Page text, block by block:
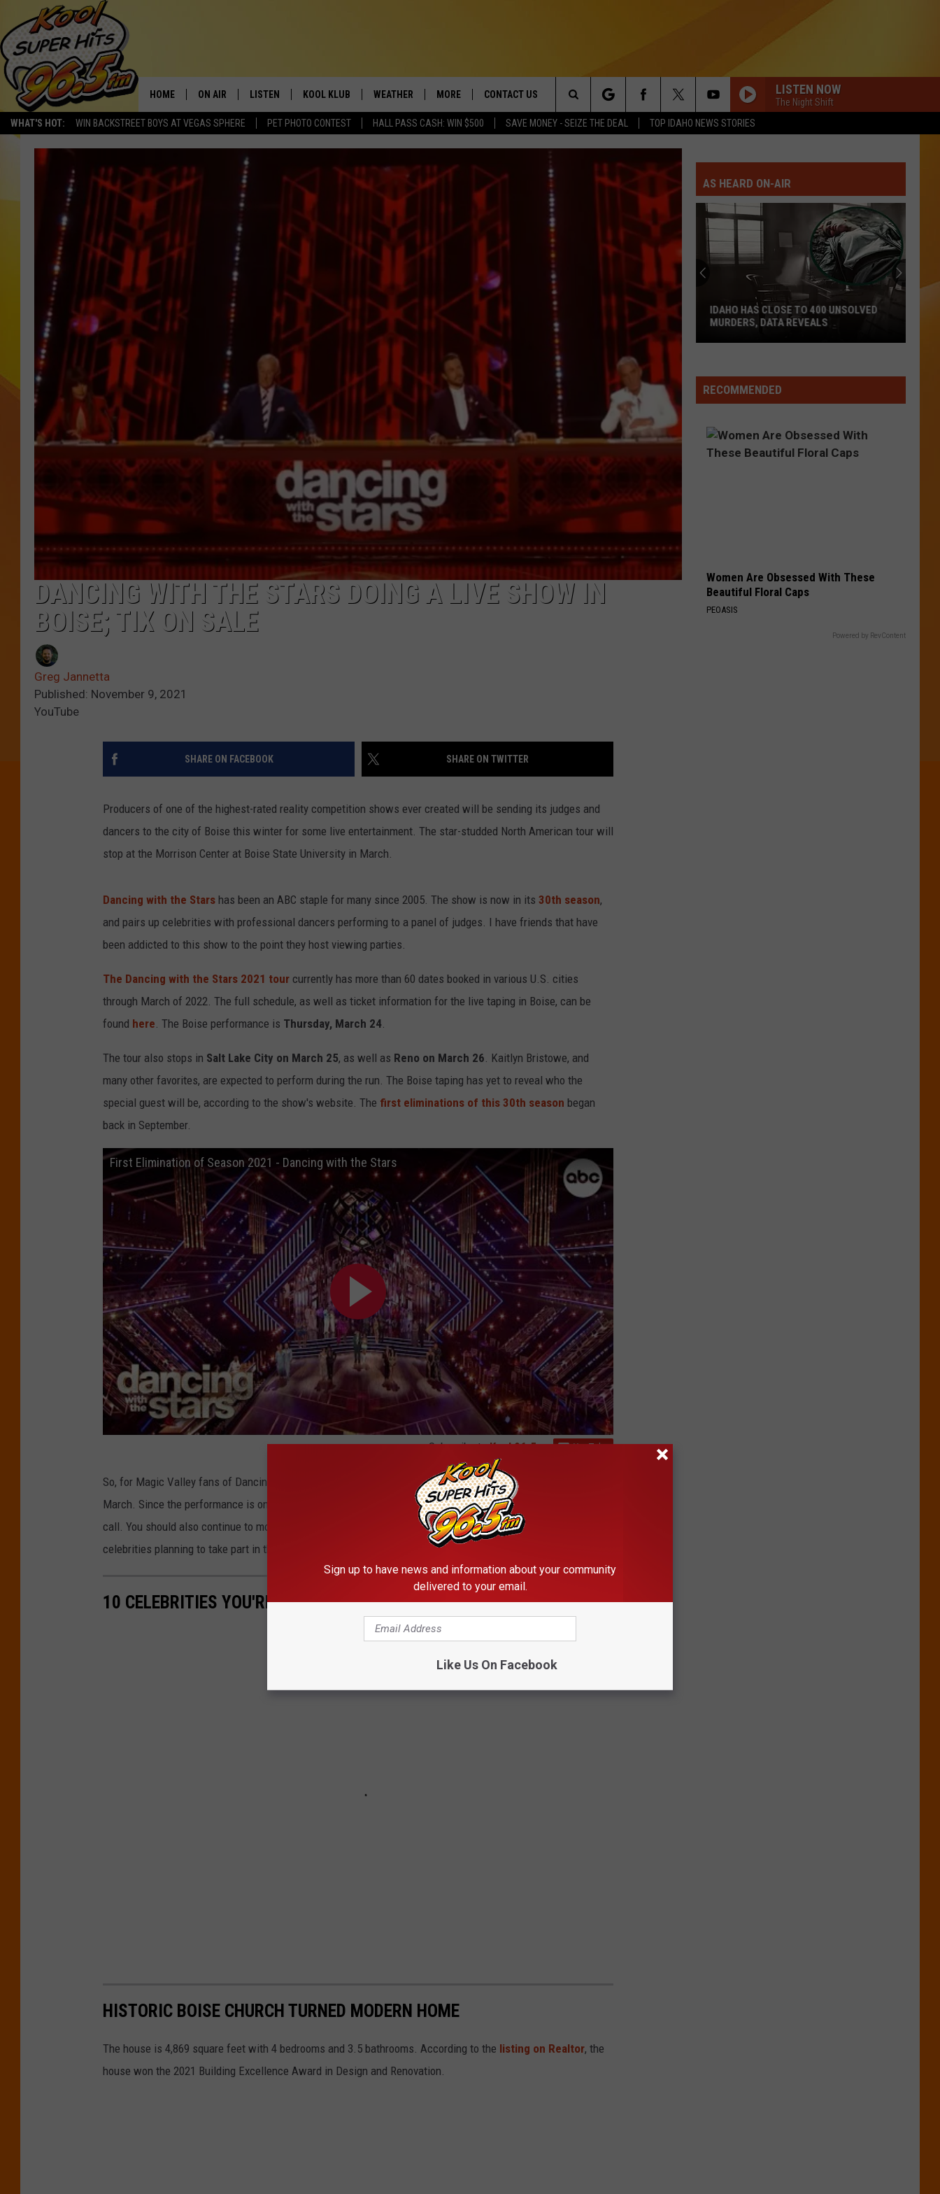
WHAT'S HOT: WIN BACKSTREET BOYS AT VEGAS SPHERE PET PHOTO CONTEST HALL PASS CASH: WIN $500 SAVE MONEY - SEIZE THE DEAL TOP IDAHO NEWS STORIES
HOME ON AIR
THE MORNING SHOW
SARAH SULLIVAN
NATE BIRD
THE NIGHT SHIFT
COOPER FOX
LISTEN
LISTEN LIVE
GOOGLE HOME
KOOL KLUB
SIGN UP
VIP SUPPORT
WEATHER
WEATHER ALERTS
MORE
MAGIC VALLEY NEWS
NEWSLETTER
CONTACT US
HELP & CONTACT INFO
COMMUNITY EVENT
SEND FEEDBACK
ADVERTISE
LISTEN NOW
The Night Shift
Search
The
DANCING WITH THE STARS DOING A LIVE SHOW IN
BOISE; TIX ON SALE
Greg Jannetta
Published: November 9, 2021
YouTube
SHARE ON FACEBOOK SHARE ON TWITTER
Producers of one of the highest-rated reality competition shows ever created will be sending its judges and
dancers to the city of Boise this winter for some live entertainment. The star-studded North American tour will
stop at the Morrison Center at Boise State University in March.
Dancing with the Stars has been an ABC staple for many since 2005. The show is now in its 30th season,
and pairs up celebrities with professional dancers performing to a panel of judges. I have friends that have
been addicted to this show to the point they host viewing parties.
The Dancing with the Stars 2021 tour currently has more than 60 dates booked in various U.S. cities
through March of 2022. The full schedule, as well as ticket information for the live taping in Boise, can be
found here. The Boise performance is Thursday, March 24.
The tour also stops in Salt Lake City on March 25, as well as Reno on March 26. Kaitlyn Bristowe, and
many other favorites, are expected to perform during the run. The Boise taping has yet to reveal who the
special guest will be, according to the show's website. The first eliminations of this 30th season began
back in September.
First Elimination of Season 2021 - Dancing with the Stars
Subscribe toKool 96.5on
So, for Magic Valley fans of Dancing with the Stars, it's time to start planning your evening out in Boise in
March. Since the performance is on a Thursday night, looking into a hotel room would probably be the best
call. You should also continue to monitor the Morrison Center ticket website for updated information on
celebrities planning to take part in the competition.
10 CELEBRITIES YOU'RE MOST LIKELY TO ENCOUNTER IN IDAHO
HISTORIC BOISE CHURCH TURNED MODERN HOME
The house is 4,869 square feet with 4 bedrooms and 3.5 bathrooms. According to the listing on Realtor, the
house won the 2021 Building Excellence Award in Design and Renovation.
AS HEARD ON-AIR
Avoid
Diarrhea
Sickness
In
AVOID DIARRHEA SICKNESS IN IDAHO BY
SIDESTEPPING THESE FOODS
RECOMMENDED
Women Are Obsessed With These
Beautiful Floral Caps
PEOASIS
Powered by RevContent
Sign up to have news and information about your community
delivered to your email.
Like Us On Facebook